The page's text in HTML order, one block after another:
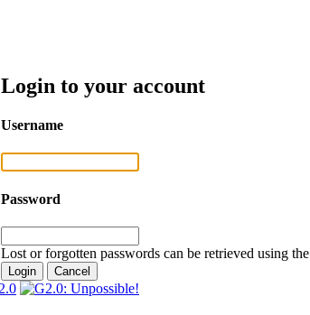
Login to your account
Username
Password
Lost or forgotten passwords can be retrieved using the